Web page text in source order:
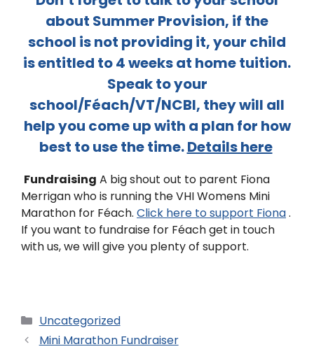
about Summer Provision, if the
school is not providing it, your child
is entitled to 4 weeks at home tuition.
Speak to your
school/Féach/VT/NCBI, they will all
help you come up with a plan for how
best to use the time.Details here
Fundraising A big shout out to parent Fiona
Merrigan who is running the VHI Womens Mini
Marathon for Féach. Click here to support Fiona.
If you want to fundraise for Féach get in touch
with us, we will give you plenty of support.
Uncategorized
Mini Marathon Fundraiser